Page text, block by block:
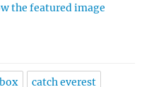
the featured image
catch everest